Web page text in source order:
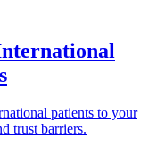
patients to your
trust barriers.